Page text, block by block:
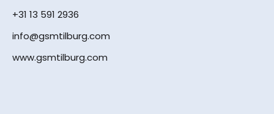
+31 13 591 2936
info@gsmtilburg.com
www.gsmtilburg.com